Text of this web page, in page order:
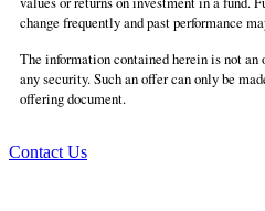
change frequently and past performance
The information contained herein is not
any security. Such an offer can only be
offering document.
Contact Us